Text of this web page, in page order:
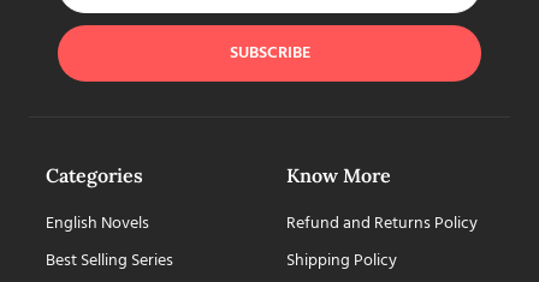
SUBSCRIBE
Categories
English Novels
Best Selling Series
Know More
Refund and Returns Policy
Shipping Policy